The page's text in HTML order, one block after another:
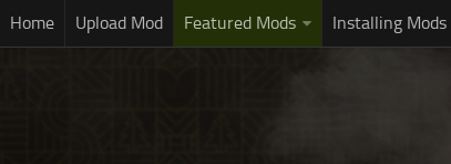
Home Upload Mod Featured Mods Installing Mods